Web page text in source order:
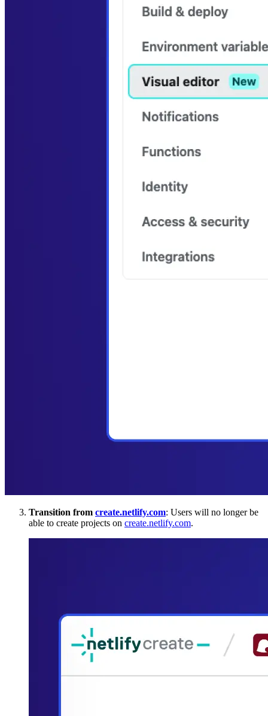
Transition from create.netlify.com: Users will no longer be
able to create projects on create.netlify.com.